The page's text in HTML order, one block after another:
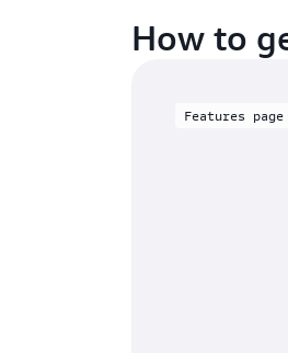
How to
Features page